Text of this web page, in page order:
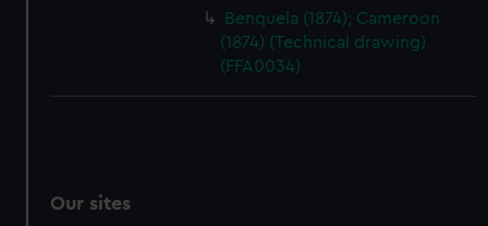
Benquela (1874); Cameroon
(1874) (Technical drawing)
(FFA0034)
Our sites